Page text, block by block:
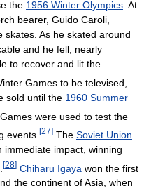
the 1956 Winter Olympics . At
bearer, Guido Caroli,
skates. As he skated around
and he fell, nearly
to recover and lit the
Games to be televised,
sold until the 1960 Summer
were used to test the
events. [27] The Soviet Union
immediate impact, winning
[28] Chiharu Igaya won the first
the continent of Asia, when